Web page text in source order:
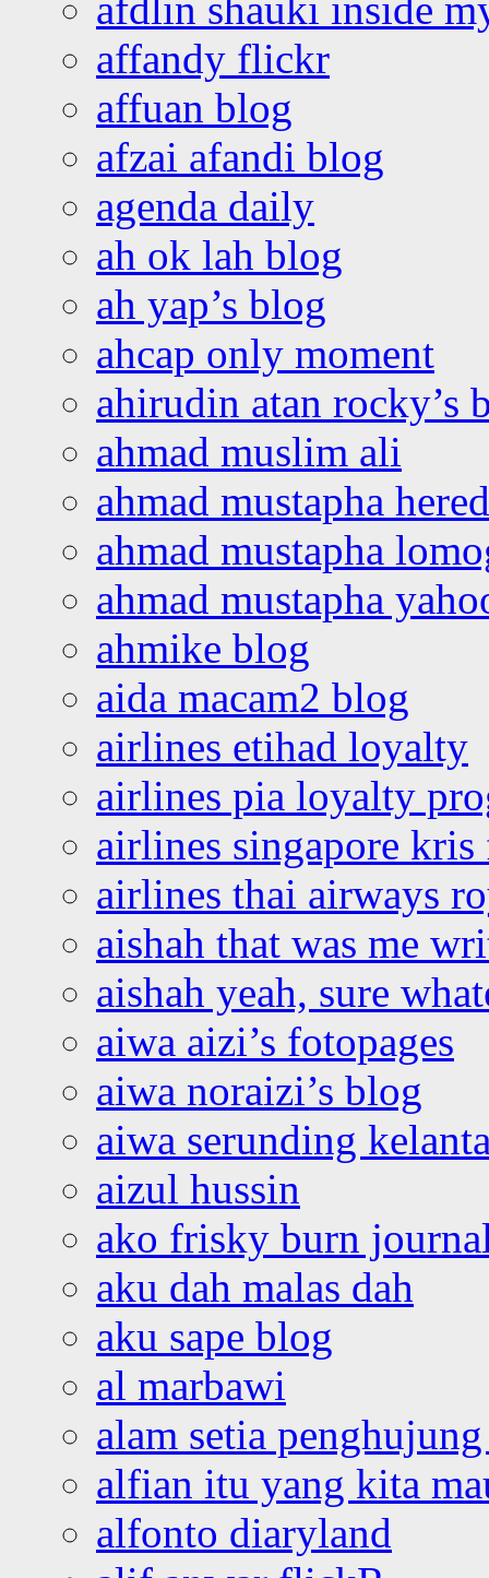
affandy flickr
affuan blog
afzai afandi blog
agenda daily
ah ok lah blog
ah yap’s blog
ahcap only moment
ahirudin atan rocky’s
ahmad muslim ali
ahmad mustapha
ahmad mustapha
ahmad mustapha
ahmike blog
aida macam2 blog
airlines etihad loyalty
airlines pia loyalty
airlines singapore
airlines thai airways
aishah that was me
aishah yeah, sure
aiwa aizi’s fotopages
aiwa noraizi’s blog
aiwa serunding
aizul hussin
ako frisky burn
aku dah malas dah
aku sape blog
al marbawi
alam setia
alfian itu yang kita
alfonto diaryland